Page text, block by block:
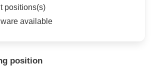
positions(s)
available
position